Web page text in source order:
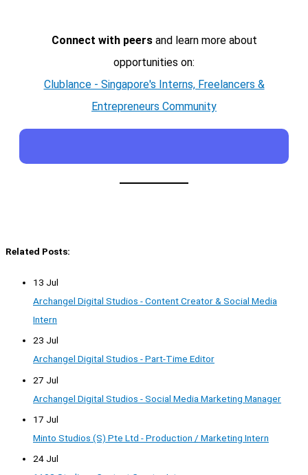
Connect with peersand learn more about
opportunities on:
Clublance - Singapore's Interns, Freelancers &
Entrepreneurs Community
Related Posts:
13 Jul
Archangel Digital Studios - Content Creator & Social Media
Intern
23 Jul
Archangel Digital Studios - Part-Time Editor
27 Jul
Archangel Digital Studios - Social Media Marketing Manager
17 Jul
Minto Studios (S) Pte Ltd - Production / Marketing Intern
24 Jul